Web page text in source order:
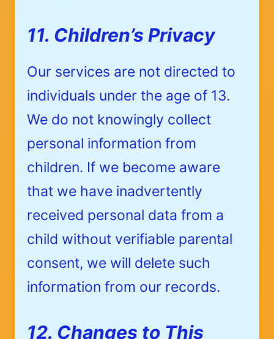
11. Children’s Privacy
Our services are not directed to
individuals under the age of 13.
We do not knowingly collect
personal information from
children. If we become aware
that we have inadvertently
received personal data from a
child without verifiable parental
consent, we will delete such
information from our records.
12. Changes to This